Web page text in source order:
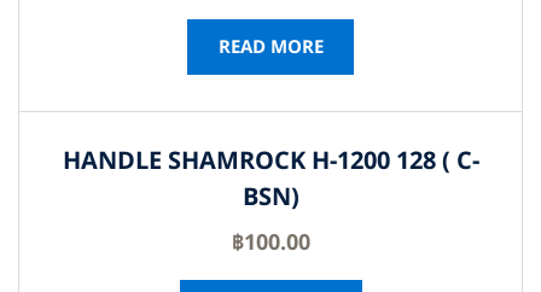
READ MORE
HANDLE SHAMROCK H-1200 128 ( C-
BSN)
฿100.00